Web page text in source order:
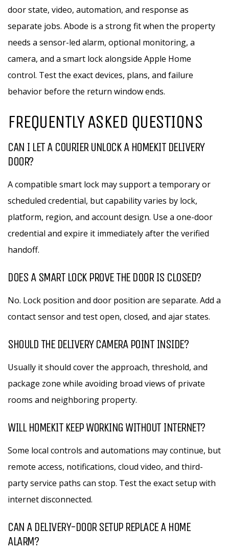
door state, video, automation, and response as
separate jobs. Abode is a strong fit when the property
needs a sensor-led alarm, optional monitoring, a
camera, and a smart lock alongside Apple Home
control. Test the exact devices, plans, and failure
behavior before the return window ends.
FREQUENTLY ASKED QUESTIONS
CAN I LET A COURIER UNLOCK A HOMEKIT DELIVERY
DOOR?
A compatible smart lock may support a temporary or
scheduled credential, but capability varies by lock,
platform, region, and account design. Use a one-door
credential and expire it immediately after the verified
handoff.
DOES A SMART LOCK PROVE THE DOOR IS CLOSED?
No. Lock position and door position are separate. Add a
contact sensor and test open, closed, and ajar states.
SHOULD THE DELIVERY CAMERA POINT INSIDE?
Usually it should cover the approach, threshold, and
package zone while avoiding broad views of private
rooms and neighboring property.
WILL HOMEKIT KEEP WORKING WITHOUT INTERNET?
Some local controls and automations may continue, but
remote access, notifications, cloud video, and third-
party service paths can stop. Test the exact setup with
internet disconnected.
CAN A DELIVERY-DOOR SETUP REPLACE A HOME
ALARM?